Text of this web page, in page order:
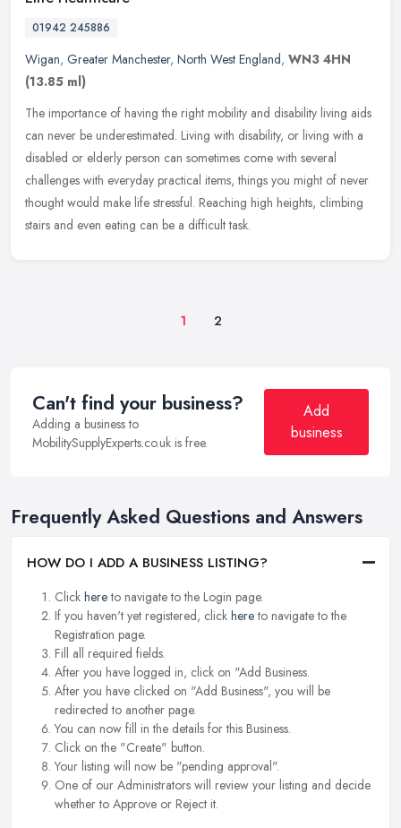
01942 245886
Wigan, Greater Manchester, North West England, WN3 4HN
(13.85 ml)
The importance of having the right mobility and disability living aids
can never be underestimated. Living with disability, or living with a
disabled or elderly person can sometimes come with several
challenges with everyday practical items, things you might of never
thought would make life stressful. Reaching high heights, climbing
stairs and even eating can be a difficult task.
1 2
Can't find your business?
Adding a business to
MobilitySupplyExperts.co.uk is free.
Add
business
Frequently Asked Questions and Answers
HOW DO I ADD A BUSINESS LISTING?
Click hereto navigate to the Login page.
If you haven't yet registered, click hereto navigate to the
Registration page.
Fill all required fields.
After you have logged in, click on "Add Business.
After you have clicked on "Add Business", you will be
redirected to another page.
You can now fill in the details for this Business.
Click on the "Create" button.
Your listing will now be "pending approval".
One of our Administrators will review your listing and decide
whether to Approve or Reject it.